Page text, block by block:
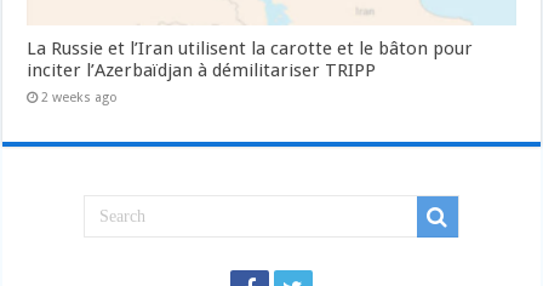
La Russie et l’Iran utilisent la carotte et le bâton pour
inciter l’Azerbaïdjan à démilitariser TRIPP
2 weeks ago